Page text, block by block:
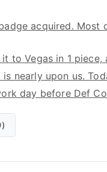
acquired. Most
it to Vegas in 1
is nearly upon us.
day before Def